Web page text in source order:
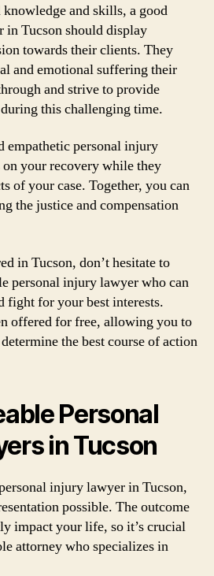
and skills, a good
Tucson should display
towards their clients. They
and emotional suffering their
and strive to provide
this challenging time.
empathetic personal injury
your recovery while they
of your case. Together, you can
the justice and compensation
in Tucson, don’t hesitate to
personal injury lawyer who can
fight for your best interests.
offered for free, allowing you to
the best course of action
Personal
in Tucson
injury lawyer in Tucson,
possible. The outcome
impact your life, so it’s crucial
attorney who specializes in